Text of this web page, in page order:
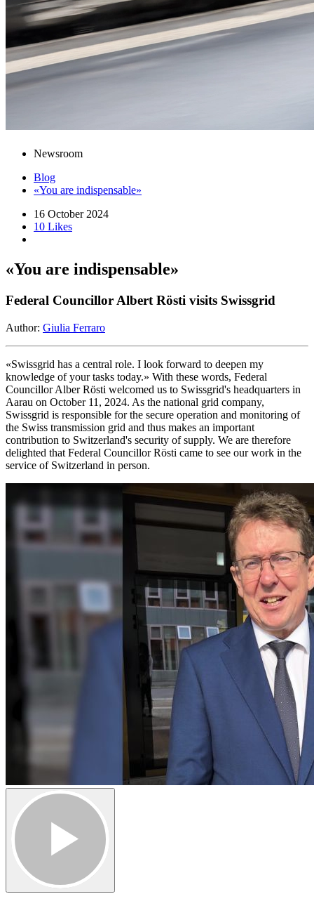
Newsroom
Blog
«You are indispensable»
16 October 2024
10 Likes
«You are indispensable»
Federal Councillor Albert Rösti visits Swissgrid
Author: Giulia Ferraro
«Swissgrid has a central role. I look forward to deepen my
knowledge of your tasks today.» With these words, Federal
Councillor Alber Rösti welcomed us to Swissgrid's headquarters in
Aarau on October 11, 2024. As the national grid company,
Swissgrid is responsible for the secure operation and monitoring of
the Swiss transmission grid and thus makes an important
contribution to Switzerland's security of supply. We are therefore
delighted that Federal Councillor Rösti came to see our work in the
service of Switzerland in person.